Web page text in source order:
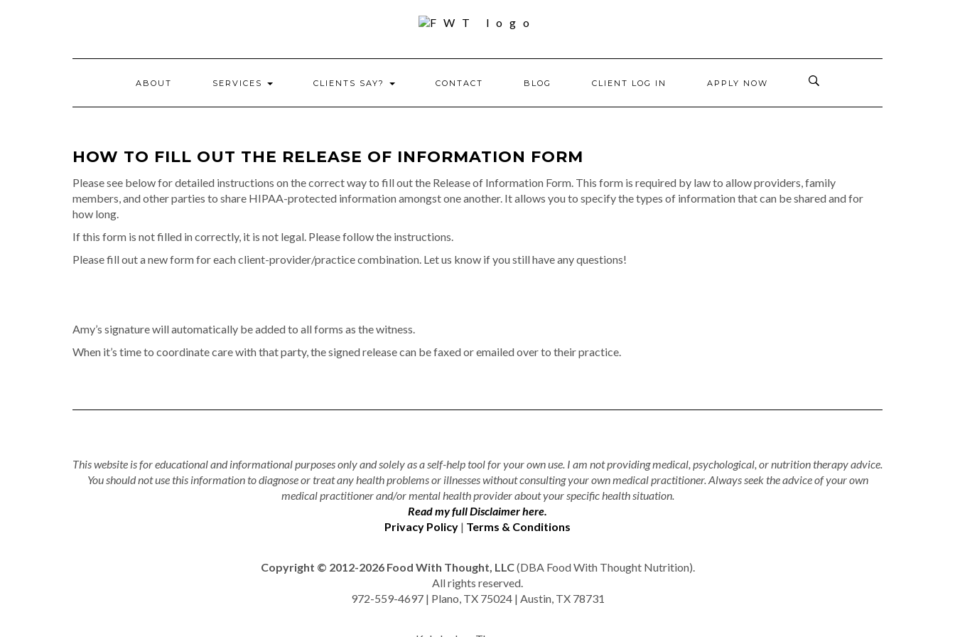
ABOUT SERVICES CLIENTS SAY? CONTACT BLOG CLIENT LOG IN APPLY NOW
HOW TO FILL OUT THE RELEASE OF INFORMATION FORM
Please see below for detailed instructions on the correct way to fill out the Release of Information Form. This form is required by law to allow providers, family
members, and other parties to share HIPAA-protected information amongst one another. It allows you to specify the types of information that can be shared and for
how long.
If this form is not filled in correctly, it is not legal. Please follow the instructions.
Please fill out a new form for each client-provider/practice combination. Let us know if you still have any questions!
Amy’s signature will automatically be added to all forms as the witness.
When it’s time to coordinate care with that party, the signed release can be faxed or emailed over to their practice.
This website is for educational and informational purposes only and solely as a self-help tool for your own use. I am not providing medical, psychological, or nutrition therapy advice.
You should not use this information to diagnose or treat any health problems or illnesses without consulting your own medical practitioner. Always seek the advice of your own
medical practitioner and/or mental health provider about your specific health situation.
Read my full Disclaimer here.
Privacy Policy | Terms & Conditions
Copyright © 2012-2026 Food With Thought, LLC(DBA Food With Thought Nutrition).
All rights reserved.
972-559-4697 | Plano, TX 75024 | Austin, TX 78731